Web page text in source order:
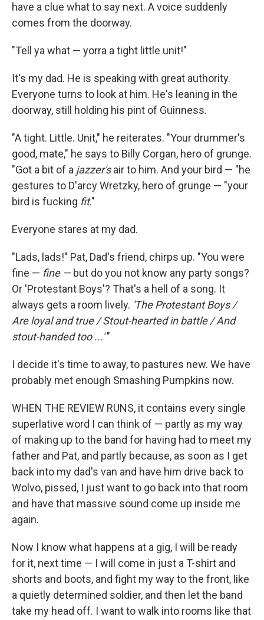
have a clue what to say next. A voice suddenly
comes from the doorway.
"Tell ya what — yorra a tight little unit!"
It's my dad. He is speaking with great authority.
Everyone turns to look at him. He's leaning in the
doorway, still holding his pint of Guinness.
"A tight. Little. Unit," he reiterates. "Your drummer's
good, mate," he says to Billy Corgan, hero of grunge.
"Got a bit of a jazzer'sair to him. And your bird — "he
gestures to D'arcy Wretzky, hero of grunge — "your
bird is fucking fit."
Everyone stares at my dad.
"Lads, lads!" Pat, Dad's friend, chirps up. "You were
fine — fine — but do you not know any party songs?
Or 'Protestant Boys'? That's a hell of a song. It
always gets a room lively. 'The Protestant Boys /
Are loyal and true / Stout-hearted in battle / And
stout-handed too ...'"
I decide it's time to away, to pastures new. We have
probably met enough Smashing Pumpkins now.
WHEN THE REVIEW RUNS, it contains every single
superlative word I can think of — partly as my way
of making up to the band for having had to meet my
father and Pat, and partly because, as soon as I get
back into my dad's van and have him drive back to
Wolvo, pissed, I just want to go back into that room
and have that massive sound come up inside me
again.
Now I know what happens at a gig, I will be ready
for it, next time — I will come in just a T-shirt and
shorts and boots, and fight my way to the front, like
a quietly determined soldier, and then let the band
take my head off. I want to walk into rooms like that